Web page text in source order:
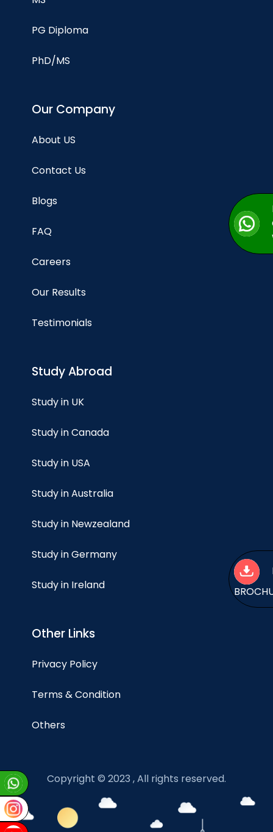
PG Diploma
PhD/MS
Our Company
About US
Contact Us
Blogs
FAQ
Careers
Our Results
Testimonials
Study Abroad
Study in UK
Study in Canada
Study in USA
Study in Australia
Study in Newzealand
Study in Germany
Study in Ireland
Other Links
Privacy Policy
Terms & Condition
Others
Copyright © 2023 , All rights reserved.